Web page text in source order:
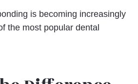
is becoming increasingly
the most popular dental